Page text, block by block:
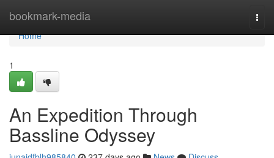
bookmark-media
Home
Home
1
An Expedition Through
Bassline Odyssey